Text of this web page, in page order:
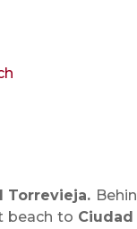
Torrevieja.
beach to Ciudad